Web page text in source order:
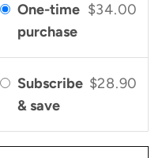
One-time
purchase
$34.00
Subscribe
& save
$28.90